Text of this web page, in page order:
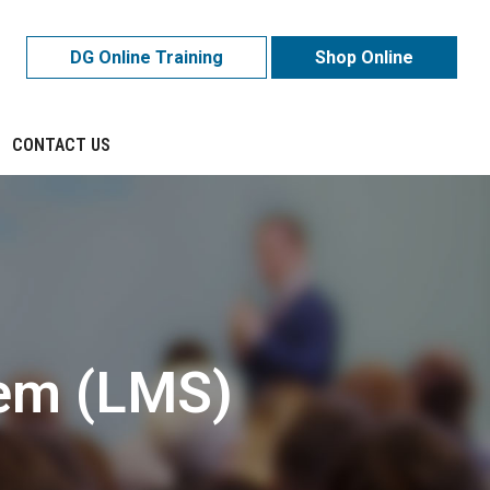
DG Online Training Shop Online
CONTACT US
(LMS)